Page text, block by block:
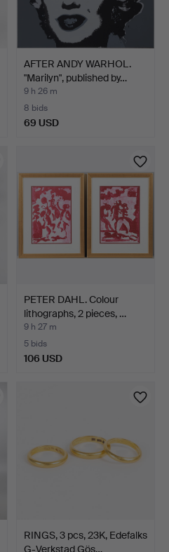
AFTER ANDY WARHOL.
"Marilyn", published by…
9 h 26 m
8 bids
69 USD
PETER DAHL. Colour
lithographs, 2 pieces, …
9 h 27 m
5 bids
106 USD
RINGS, 3 pcs, 23K, Edefalks
G-Verkstad Gös…